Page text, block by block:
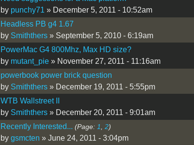
by punchy71 » December 5, 2011 - 10:52am
Headless PB g4 1.67
by Smiththers» September 5, 2010 - 6:19am
PowerMac G4 800Mhz, Max HD size?
by mutant_pie» November 27, 2011 - 11:16am
powerbook power brick question
by Smiththers» December 19, 2011 - 5:55pm
WTB Wallstreet II
by Smiththers» December 20, 2011 - 9:01am
Recently Interested... (Page: 1 2)
by gsmcten » June 24, 2011 - 3:04pm